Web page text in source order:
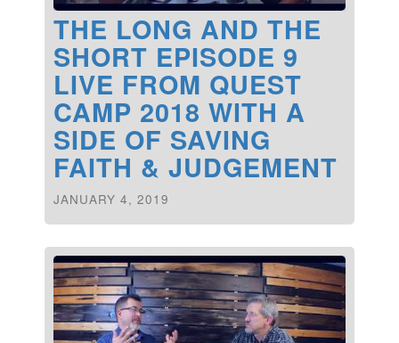
THE LONG AND THE
SHORT EPISODE 9
LIVE FROM QUEST
CAMP 2018 WITH A
SIDE OF SAVING
FAITH & JUDGEMENT
JANUARY 4, 2019